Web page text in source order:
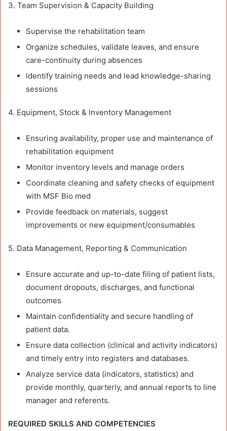
3. Team Supervision & Capacity Building
Supervise the rehabilitation team
Organize schedules, validate leaves, and ensure
care-continuity during absences
Identify training needs and lead knowledge-sharing
sessions
4. Equipment, Stock & Inventory Management
Ensuring availability, proper use and maintenance of
rehabilitation equipment
Monitor inventory levels and manage orders
Coordinate cleaning and safety checks of equipment
with MSF Bio med
Provide feedback on materials, suggest
improvements or new equipment/consumables
5. Data Management, Reporting & Communication
Ensure accurate and up-to-date filing of patient lists,
document dropouts, discharges, and functional
outcomes
Maintain confidentiality and secure handling of
patient data.
Ensure data collection (clinical and activity indicators)
and timely entry into registers and databases.
Analyze service data (indicators, statistics) and
provide monthly, quarterly, and annual reports to line
manager and referents.
REQUIRED SKILLS AND COMPETENCIES